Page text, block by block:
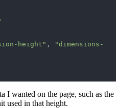
height" ,
"dimensions-
I wanted on the page, such as the
used in that height.